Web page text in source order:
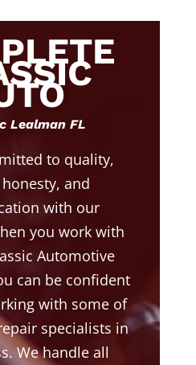
Lealman FL
to quality,
and
with our
you work with
Automotive
can be confident
with some of
specialists in
We handle all